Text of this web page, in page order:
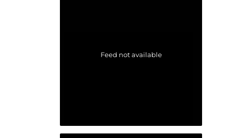
Feed not available